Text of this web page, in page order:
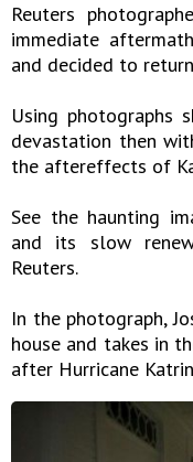
Reuters
immediate
and decided to
Using photographs
devastation then
the aftereffects of
See the haunting
and its slow
Reuters.
In the photograph,
house and takes in
after Hurricane